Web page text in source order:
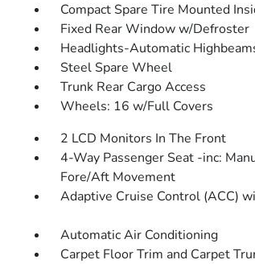
Compact Spare Tire Mounted
Fixed Rear Window w/Defroster
Headlights-Automatic
Steel Spare Wheel
Trunk Rear Cargo Access
Wheels: 16 w/Full Covers
2 LCD Monitors In The Front
4-Way Passenger Seat -inc:
Fore/Aft Movement
Adaptive Cruise Control (ACC)
Automatic Air Conditioning
Carpet Floor Trim and Carpet